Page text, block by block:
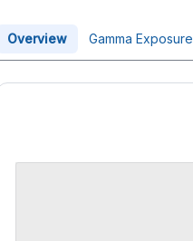
Overview Gamma Exposure